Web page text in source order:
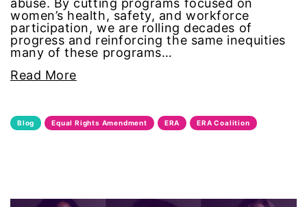
Black maternal health
Black women
Black Women&#039;s Equal Pay Day
abuse. By cutting programs focused on
women’s health, safety, and workforce
participation, we are rolling decades of
progress and reinforcing the same inequities
many of these programs…
Read More
Blog Equal Rights Amendment ERA ERA Coalition